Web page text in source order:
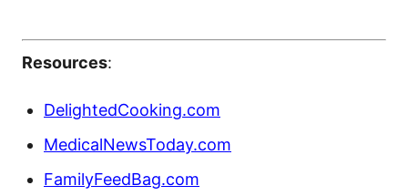
Resources:
DelightedCooking.com
MedicalNewsToday.com
FamilyFeedBag.com